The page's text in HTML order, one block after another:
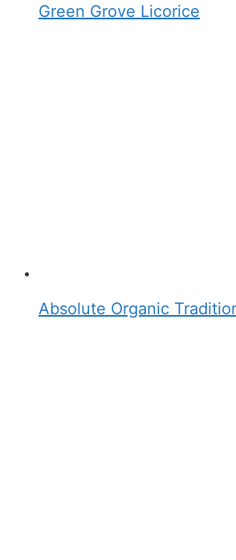
Green Grove Licorice
Absolute Organic